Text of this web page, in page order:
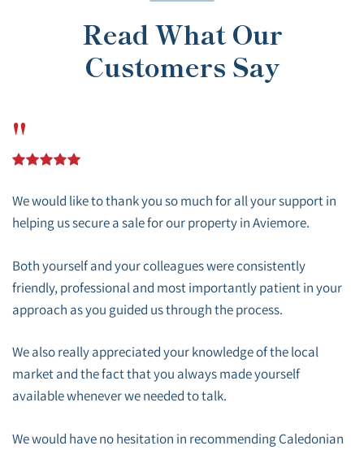
Read What Our
Customers Say
"
We would like to thank you so much for all your support in
helping us secure a sale for our property in Aviemore.
Both yourself and your colleagues were consistently
friendly, professional and most importantly patient in your
approach as you guided us through the process.
We also really appreciated your knowledge of the local
market and the fact that you always made yourself
available whenever we needed to talk.
We would have no hesitation in recommending Caledonian